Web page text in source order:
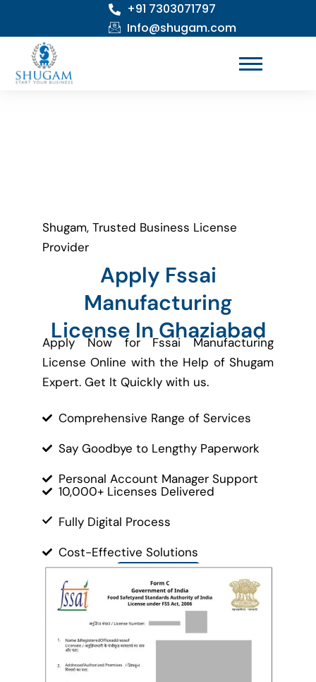
content
+91 7303071797
Info@shugam.com
Shugam, Trusted Business License
Provider
Apply Fssai
Manufacturing
License In Ghaziabad
Apply Now for Fssai Manufacturing
License Online with the Help of Shugam
Expert. Get It Quickly with us.
Comprehensive Range of Services
Say Goodbye to Lengthy Paperwork
Personal Account Manager Support
10,000+ Licenses Delivered
Fully Digital Process
Cost-Effective Solutions
Let’s Get Started